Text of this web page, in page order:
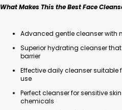
What Makes This the Best Face
Advanced gentle cleanser with
Superior hydrating cleanser
barrier
Effective daily cleanser
use
Perfect cleanser for sensitive
chemicals